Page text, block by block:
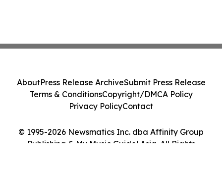
© 1995-2026 Newsmatics Inc. dba Affinity Group
Publishing & My Music Guide! Asia. All Rights
AboutPress Release ArchiveSubmit Press Release
Terms & ConditionsCopyright/DMCA Policy
Privacy PolicyContact